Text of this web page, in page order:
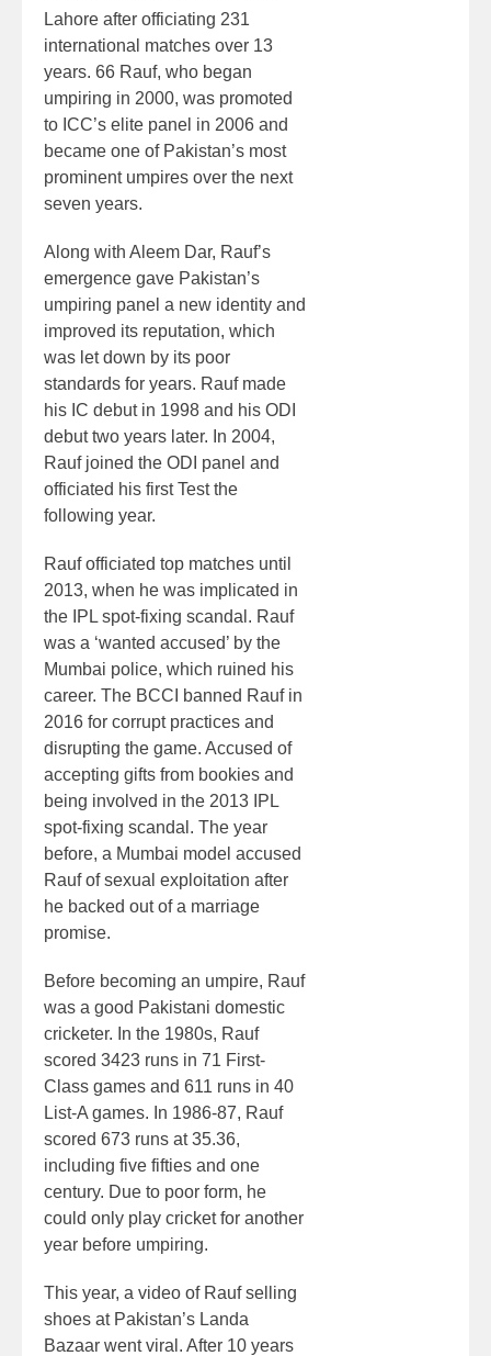
Lahore after officiating 231
international matches over 13
years. 66 Rauf, who began
umpiring in 2000, was promoted
to ICC’s elite panel in 2006 and
became one of Pakistan’s most
prominent umpires over the next
seven years.
Along with Aleem Dar, Rauf’s
emergence gave Pakistan’s
umpiring panel a new identity and
improved its reputation, which
was let down by its poor
standards for years. Rauf made
his IC debut in 1998 and his ODI
debut two years later. In 2004,
Rauf joined the ODI panel and
officiated his first Test the
following year.
Rauf officiated top matches until
2013, when he was implicated in
the IPL spot-fixing scandal. Rauf
was a ‘wanted accused’ by the
Mumbai police, which ruined his
career. The BCCI banned Rauf in
2016 for corrupt practices and
disrupting the game. Accused of
accepting gifts from bookies and
being involved in the 2013 IPL
spot-fixing scandal. The year
before, a Mumbai model accused
Rauf of sexual exploitation after
he backed out of a marriage
promise.
Before becoming an umpire, Rauf
was a good Pakistani domestic
cricketer. In the 1980s, Rauf
scored 3423 runs in 71 First-
Class games and 611 runs in 40
List-A games. In 1986-87, Rauf
scored 673 runs at 35.36,
including five fifties and one
century. Due to poor form, he
could only play cricket for another
year before umpiring.
This year, a video of Rauf selling
shoes at Pakistan’s Landa
Bazaar went viral. After 10 years